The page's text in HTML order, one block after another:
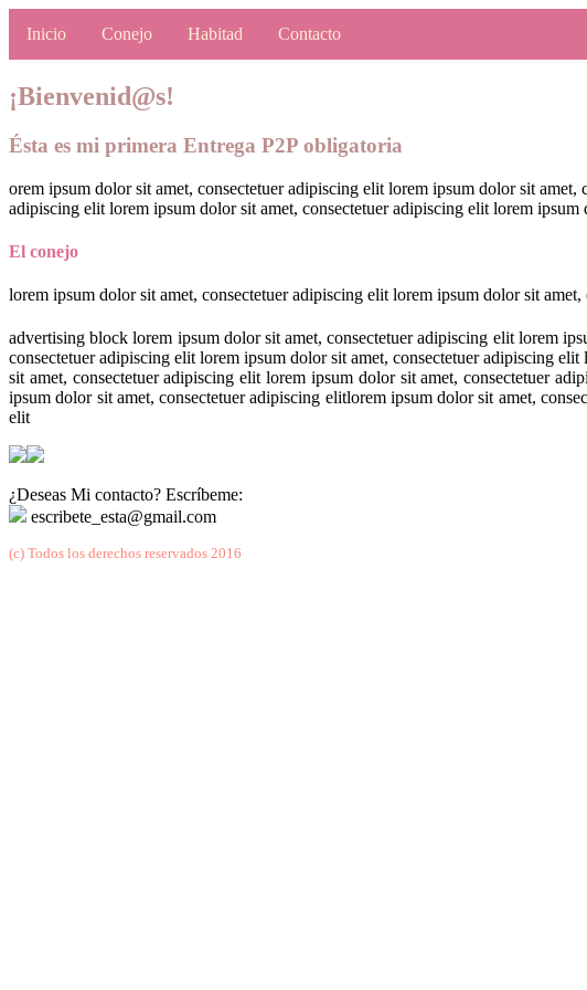
Inicio Conejo Habitad Contacto
¡Bienvenid@s!
Ésta es mi primera Entrega P2P obligatoria
orem ipsum dolor sit amet, consectetuer adipiscing elit lorem ipsum dolor sit
adipiscing elit lorem ipsum dolor sit amet, consectetuer adipiscing elit lorem
El conejo
lorem ipsum dolor sit amet, consectetuer adipiscing elit lorem ipsum dolor sit
advertising block lorem ipsum dolor sit amet, consectetuer adipiscing elit lorem
consectetuer adipiscing elit lorem ipsum dolor sit amet, consectetuer adipiscing
sit amet, consectetuer adipiscing elit lorem ipsum dolor sit amet, consectetuer
ipsum dolor sit amet, consectetuer adipiscing elitlorem ipsum dolor sit amet,
elit
¿Deseas Mi contacto? Escríbeme:
escribete_esta@gmail.com
(c) Todos los derechos reservados 2016